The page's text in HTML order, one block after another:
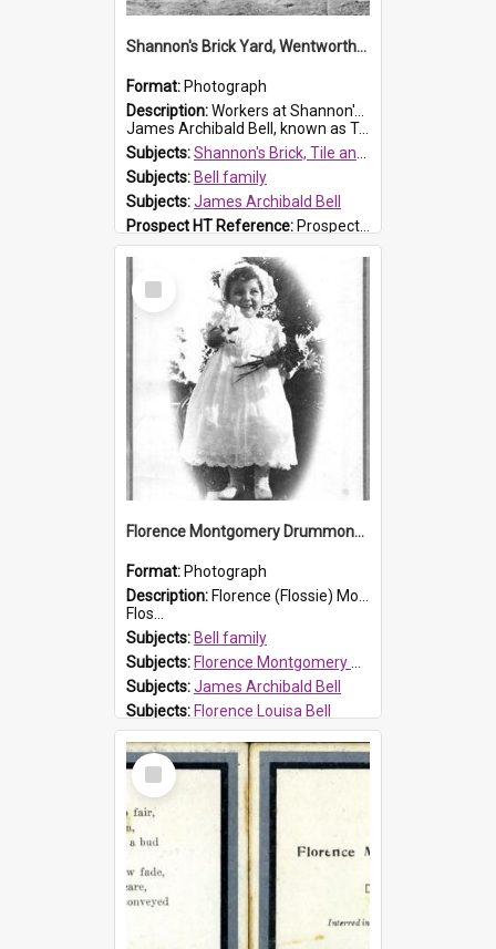
Shannon's Brick Yard, Wentworthville
Format: Photograph
Description:Workers at Shannon's Brick Yard which was located in Wentworthville. This photograph was taken around the 1930s.
James Archibald Bell, known as Ted Bell, is the man standing on the second from t...
Subjects:Shannon's Brick, Tile and Pottery Pty Ltd
Subjects: Bell family
Subjects:James Archibald Bell
Prospect HT Reference: ProspectDigital_139
Select
Item
Florence Montgomery Drummond Bell
Format: Photograph
Description: Florence (Flossie) Montgomery Drummond Bell, born in 1915 and died at 7 years of age on 15 February 1923. Her parents were James Archibald Bell (known as Ted Bell) and Florence Louisa Bell.
Flos...
Subjects: Bell family
Subjects: Florence Montgomery Drummond Bell
Subjects:James Archibald Bell
Subjects: Florence Louisa Bell
Prospect HT Reference:ProspectDigital_138
Select
Item